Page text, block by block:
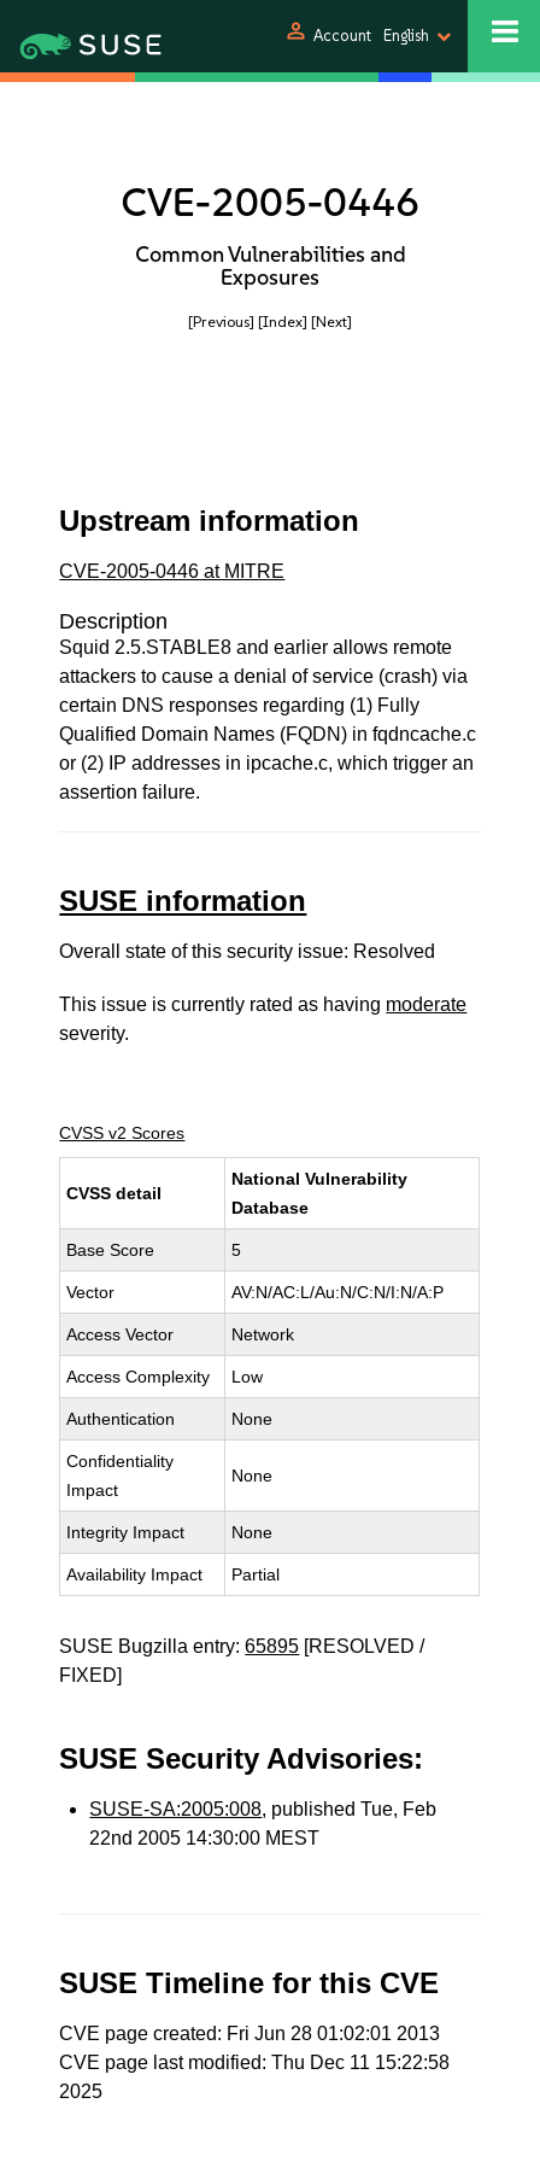
person Account English
CVE-2005-0446
Common Vulnerabilities and
Exposures
[Previous] [Index] [Next]
Upstream information
CVE-2005-0446 at MITRE
Description
Squid 2.5.STABLE8 and earlier allows remote
attackers to cause a denial of service (crash) via
certain DNS responses regarding (1) Fully
Qualified Domain Names (FQDN) in fqdncache.c
or (2) IP addresses in ipcache.c, which trigger an
assertion failure.
SUSE information
Overall state of this security issue: Resolved
This issue is currently rated as having moderate
severity.
CVSS v2 Scores
CVSS detail
National Vulnerability
Database
Base Score 5
Vector AV:N/AC:L/Au:N/C:N/I:N/A:P
Access Vector Network
Access Complexity Low
Authentication None
Confidentiality
Impact
None
Integrity Impact None
Availability Impact Partial
SUSE Bugzilla entry:65895 [RESOLVED /
FIXED]
SUSE Security Advisories:
SUSE-SA:2005:008, published Tue, Feb
22nd 2005 14:30:00 MEST
SUSE Timeline for this CVE
CVE page created: Fri Jun 28 01:02:01 2013
CVE page last modified: Thu Dec 11 15:22:58
2025